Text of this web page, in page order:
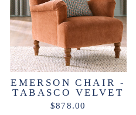
EMERSON CHAIR -
TABASCO VELVET
$878.00